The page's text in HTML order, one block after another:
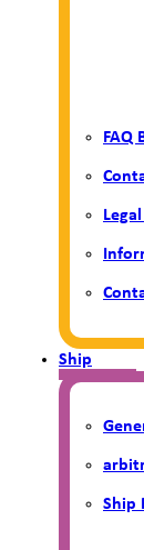
FAQ
Ship
Ship